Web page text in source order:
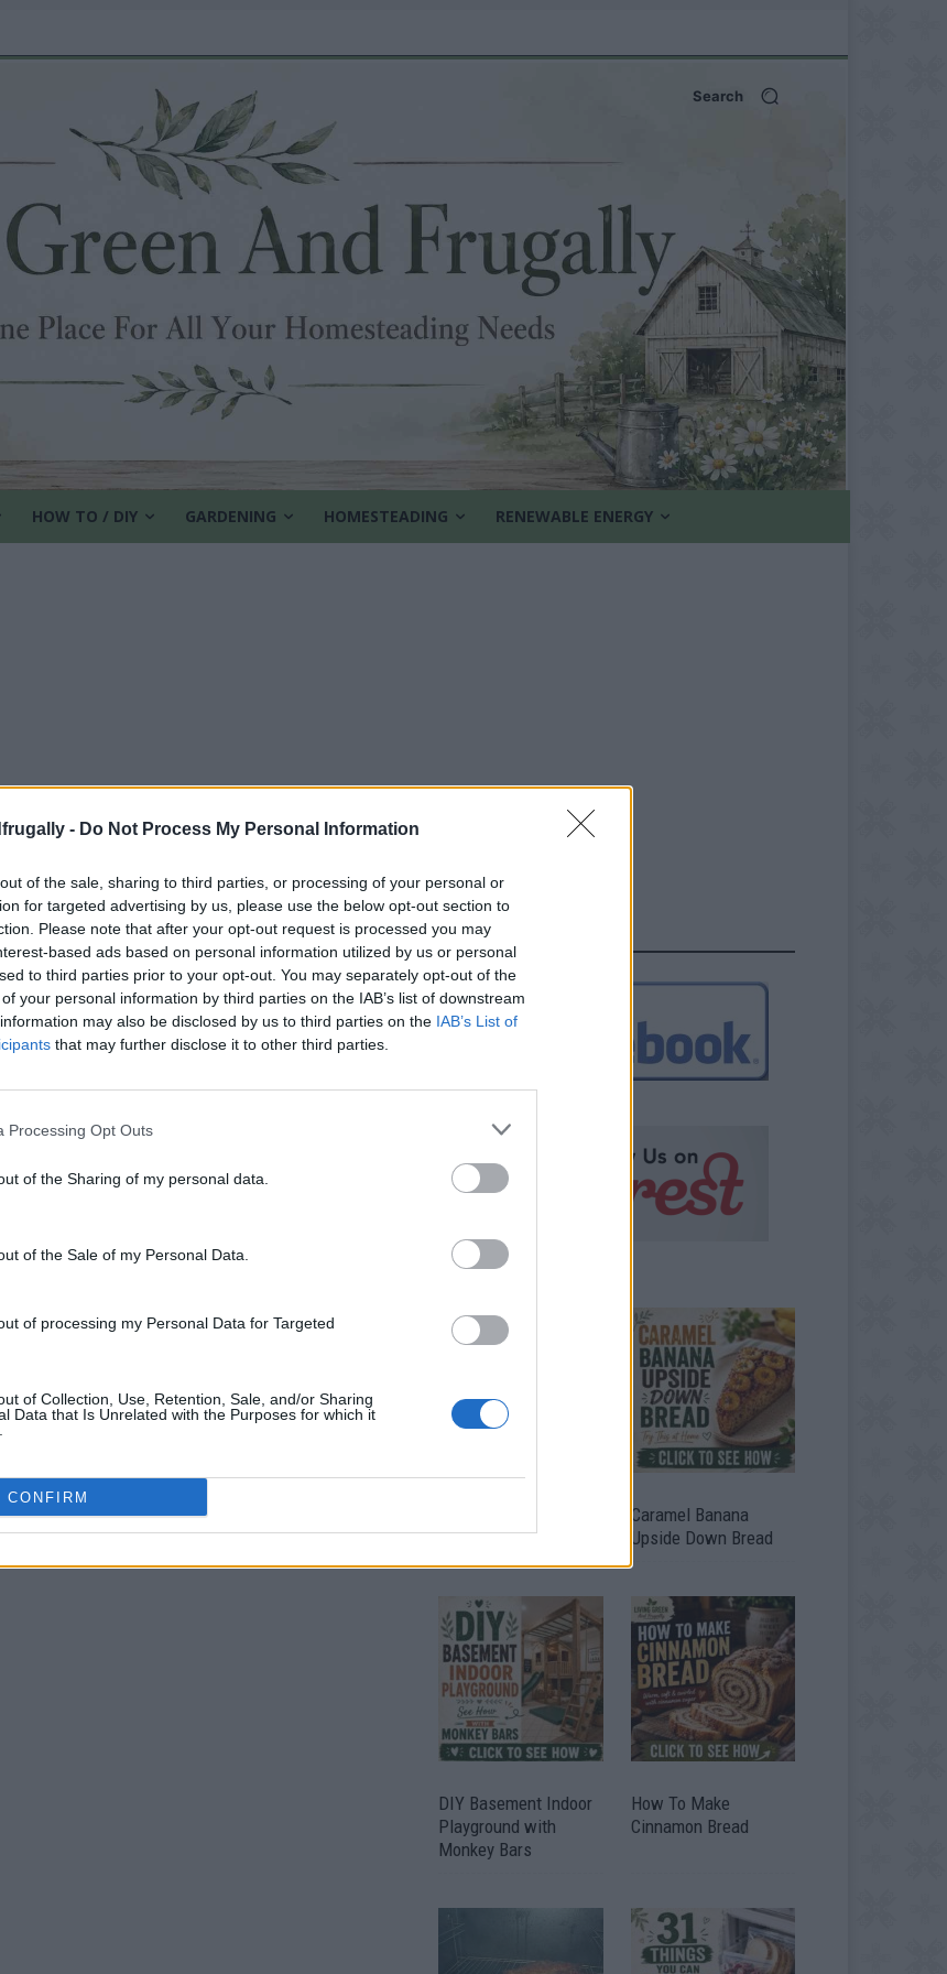
- Do Not Process My Personal Information
of the sale, sharing to third parties, or processing of your personal or
for targeted advertising by us, please use the below opt-out section to
Please note that after your opt-out request is processed you may
based ads based on personal information utilized by us or personal
to third parties prior to your opt-out. You may separately opt-out of the
your personal information by third parties on the IAB’s list of downstream
may also be disclosed by us to third parties on the IAB’s List of
that may further disclose it to other third parties.
Processing Opt Outs
of the Sharing of my personal data.
of the Sale of my Personal Data.
of processing my Personal Data for Targeted
of Collection, Use, Retention, Sale, and/or Sharing
Data that Is Unrelated with the Purposes for which it
CONFIRM
Search
HOW TO / DIY GARDENING HOMESTEADING RENEWABLE ENERGY
FOLLOW US
From Free Pallets
Caramel Banana
Upside Down Bread
DIY Basement Indoor
Playground with
Monkey Bars
How To Make
Cinnamon Bread